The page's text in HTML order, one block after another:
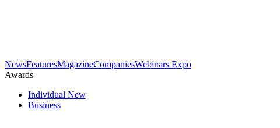
NewsFeaturesMagazineCompaniesWebinars Expo
Awards
Individual New
Business